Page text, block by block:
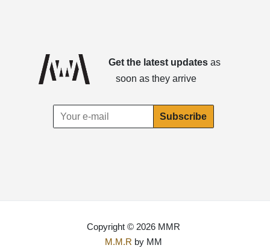
Get the latest updatesas
soon as they arrive
Copyright © 2026 MMR
M.M.R by MM